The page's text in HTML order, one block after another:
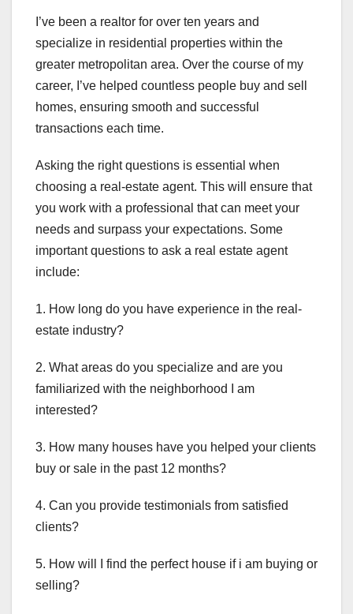
I’ve been a realtor for over ten years and
specialize in residential properties within the
greater metropolitan area. Over the course of my
career, I’ve helped countless people buy and sell
homes, ensuring smooth and successful
transactions each time.
Asking the right questions is essential when
choosing a real-estate agent. This will ensure that
you work with a professional that can meet your
needs and surpass your expectations. Some
important questions to ask a real estate agent
include:
1. How long do you have experience in the real-
estate industry?
2. What areas do you specialize and are you
familiarized with the neighborhood I am
interested?
3. How many houses have you helped your clients
buy or sale in the past 12 months?
4. Can you provide testimonials from satisfied
clients?
5. How will I find the perfect house if i am buying or
selling?